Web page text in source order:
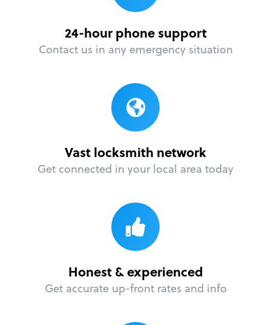
24-hour phone support
Contact us in any emergency situation
Vast locksmith network
Get connected in your local area today
Honest & experienced
Get accurate up-front rates and info